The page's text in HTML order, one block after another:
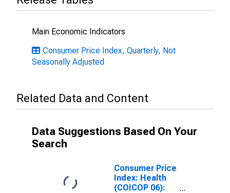
Main Economic Indicators
Consumer Price Index, Quarterly, Not
Seasonally Adjusted
Related Data and Content
Data Suggestions Based On Your
Search
Consumer Price
Index: Health
(COICOP 06):